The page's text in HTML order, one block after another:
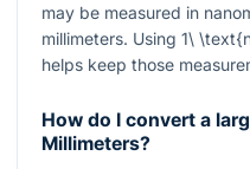
may be measured in
millimeters. Using 1\
helps keep those
How do I convert a
Millimeters?